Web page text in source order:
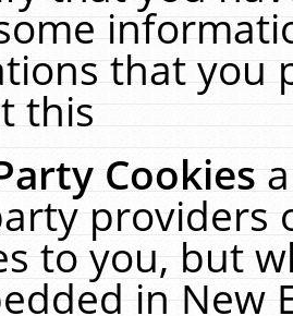
that you
this
Cookies
providers
to you, but
in New